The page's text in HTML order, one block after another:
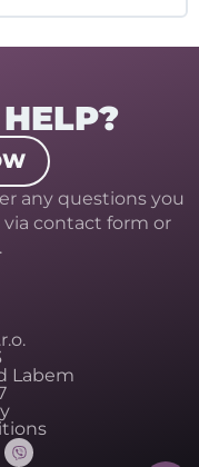
any questions you
contact form or
Labem